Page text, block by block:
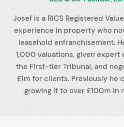
Josef is a RICS Registered
experience in property who
leasehold enfranchisement.
1,000 valuations, given
the First-tier Tribunal, and
£1m for clients. Previously he
growing it to over £100m in